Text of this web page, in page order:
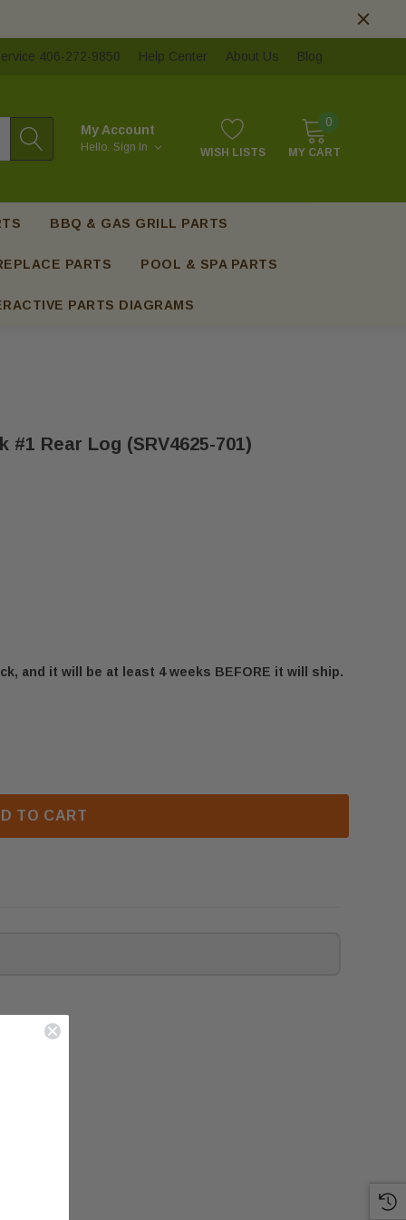
406-272-9850 Help Center About Us Blog
My Account
Hello. Sign In WISH LISTS
0
MY CART
BBQ & GAS GRILL PARTS
PARTS POOL & SPA PARTS
PARTS DIAGRAMS
Rear Log (SRV4625-701)
and it will be at least 4 weeks BEFORE it will ship.
TO CART